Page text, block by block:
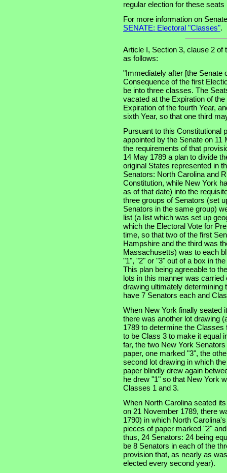
regular election for these
For more information on
SENATE: Electoral "Classes".
Article I, Section 3, clause 2 of
as follows:
"Immediately after [the Senate
Consequence of the first
be into three classes. The
vacated at the Expiration of
Expiration of the fourth Year,
sixth Year, so that one third
Pursuant to this Constitutional
appointed by the Senate on
the requirements of that
14 May 1789 a plan to divide
original States represented in
Senators: North Carolina and
Constitution, while New York
as of that date) into the
three groups of Senators (set
Senators in the same group)
list (a list which was set up
which the Electoral Vote for
time, so that two of the first
Hampshire and the third was
Massachusetts) was to each
"1", "2" or "3" out of a box in
This plan being agreeable to
lots in this manner was
drawing ultimately determining
have 7 Senators each and
When New York finally seated
there was another lot drawing
1789 to determine the
to be Class 3 to make it equal
far, the two New York
paper, one marked "3", the
second lot drawing in which
paper blindly drew again
he drew "1" so that New York
Classes 1 and 3.
When North Carolina seated
on 21 November 1789, there
1790) in which North
pieces of paper marked "2"
thus, 24 Senators: 24 being
be 8 Senators in each of the
provision that, as nearly as
elected every second year).